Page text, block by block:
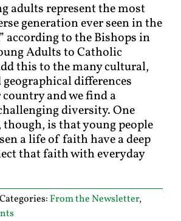
adults represent the most
generation ever seen in the
according to the Bishops in
Adults to Catholic
this to the many cultural,
differences
and we find a
diversity. One
is that young people
a life of faith have a deep
that faith with everyday
Categories: From the Newsletter,